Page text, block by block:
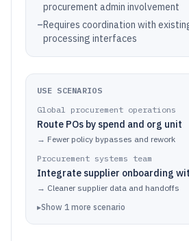
procurement admin involvement
–Requires coordination with
processing interfaces
USE SCENARIOS
Global procurement operations
Route POs by spend and org unit
→ Fewer policy bypasses and rework
Procurement systems team
Integrate supplier onboarding
→ Cleaner supplier data and handoffs
▸Show 1 more scenario